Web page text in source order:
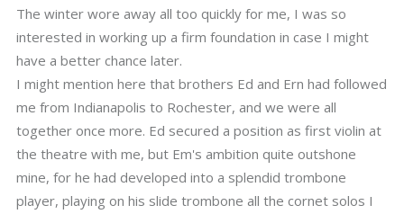
The winter wore away all too quickly for me, I was so
interested in working up a firm foundation in case I might
have a better chance later.
I might mention here that brothers Ed and Ern had followed
me from Indianapolis to Rochester, and we were all
together once more. Ed secured a position as first violin at
the theatre with me, but Em's ambition quite outshone
mine, for he had developed into a splendid trombone
player, playing on his slide trombone all the cornet solos I